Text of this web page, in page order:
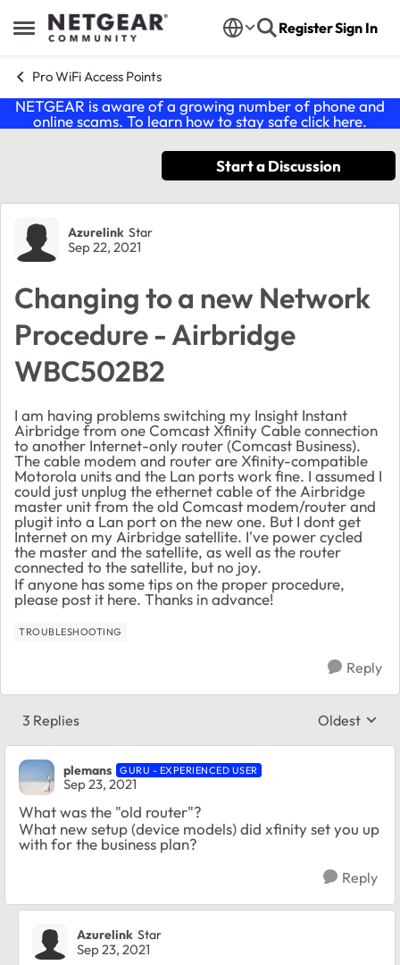
Open Side Menu
Skip to content RegisterSign In
Pro WiFi Access Points
NETGEAR is aware of a growing number of phone and
online scams. To learn how to stay safe click here.
Start a Discussion
Forum Discussion
Azurelink Star
Sep 22, 2021
Changing to a new Network
Procedure - Airbridge
WBC502B2
I am having problems switching my Insight Instant
Airbridge from one Comcast Xfinity Cable connection
to another Internet-only router (Comcast Business).
The cable modem and router are Xfinity-compatible
Motorola units and the Lan ports work fine. I assumed I
could just unplug the ethernet cable of the Airbridge
master unit from the old Comcast modem/router and
plugit into a Lan port on the new one. But I dont get
Internet on my Airbridge satellite. I've power cycled
the master and the satellite, as well as the router
connected to the satellite, but no joy.
If anyone has some tips on the proper procedure,
please post it here. Thanks in advance!
TROUBLESHOOTING
Reply
3 Replies Replies
Oldest
plemans GURU - EXPERIENCED USER
Sep 23, 2021
What was the "old router"?
What new setup (device models) did xfinity set you up
with for the business plan?
Reply
Azurelink Star
Sep 23, 2021